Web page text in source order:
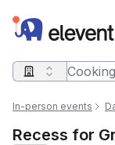
Elevent
Search query
In-person events
Recess for